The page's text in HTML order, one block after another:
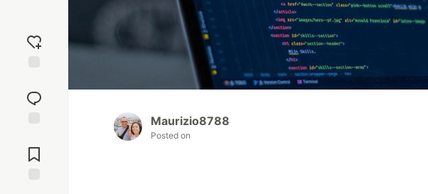
reaction
Comments
Maurizio8788
Posted on